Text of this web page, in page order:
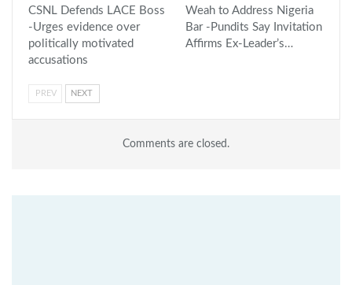
CSNL Defends LACE Boss
-Urges evidence over
politically motivated
accusations
Weah to Address Nigeria
Bar -Pundits Say Invitation
Affirms Ex-Leader’s…
PREV NEXT
Comments are closed.